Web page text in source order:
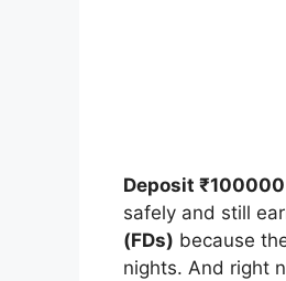
Deposit
safely and still
(FDs) because
nights. And right